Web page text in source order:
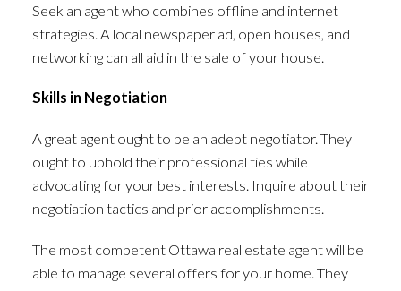
Seek an agent who combines offline and internet
strategies. A local newspaper ad, open houses, and
networking can all aid in the sale of your house.
Skills in Negotiation
A great agent ought to be an adept negotiator. They
ought to uphold their professional ties while
advocating for your best interests. Inquire about their
negotiation tactics and prior accomplishments.
The most competent Ottawa real estate agent will be
able to manage several offers for your home. They